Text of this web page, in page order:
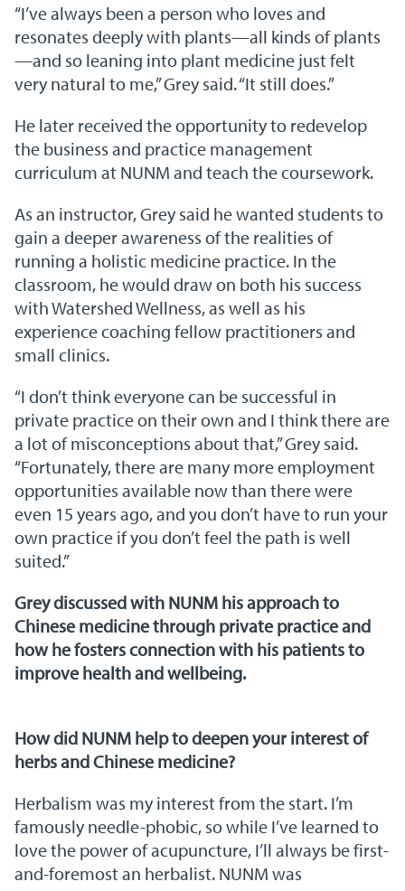
“I’ve always been a person who loves and
resonates deeply with plants—all kinds of plants
—and so leaning into plant medicine just felt
very natural to me,” Grey said. “It still does.”
He later received the opportunity to redevelop
the business and practice management
curriculum at NUNM and teach the coursework.
As an instructor, Grey said he wanted students to
gain a deeper awareness of the realities of
running a holistic medicine practice. In the
classroom, he would draw on both his success
with Watershed Wellness, as well as his
experience coaching fellow practitioners and
small clinics.
“I don’t think everyone can be successful in
private practice on their own and I think there are
a lot of misconceptions about that,” Grey said.
“Fortunately, there are many more employment
opportunities available now than there were
even 15 years ago, and you don’t have to run your
own practice if you don’t feel the path is well
suited.”
Grey discussed with NUNM his approach to
Chinese medicine through private practice and
how he fosters connection with his patients to
improve health and wellbeing.
How did NUNM help to deepen your interest of
herbs and Chinese medicine?
Herbalism was my interest from the start. I’m
famously needle-phobic, so while I’ve learned to
love the power of acupuncture, I’ll always be first-
and-foremost an herbalist. NUNM was